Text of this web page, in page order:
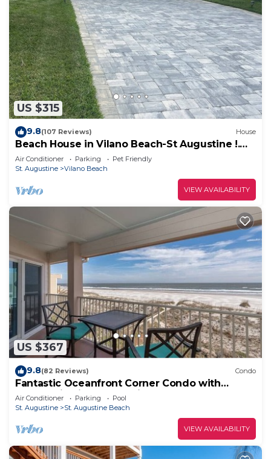
US $315
9.8(107 Reviews) House
Beach House in Vilano Beach-St Augustine !.
Beaches Open
Air Conditioner Parking
Pet Friendly
St. Augustine
Vilano Beach
VIEW AVAILABILITY
US $367
9.8(82 Reviews) Condo
Fantastic Oceanfront Corner Condo with
Panoramic Views and Private Pool
Air Conditioner Parking
Pool
St. Augustine
St. Augustine Beach
VIEW AVAILABILITY